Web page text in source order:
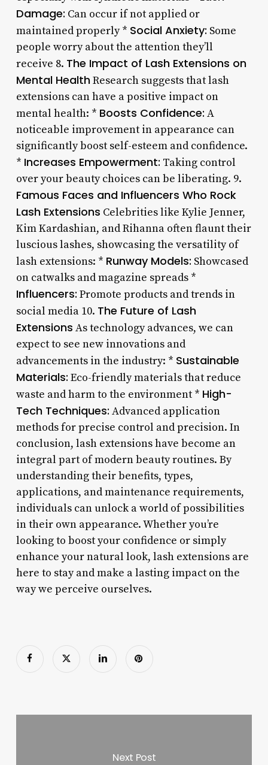
Damage: Can occur if not applied or
maintained properly * Social Anxiety: Some
people worry about the attention they’ll
receive 8. The Impact of Lash Extensions on
Mental HealthResearch suggests that lash
extensions can have a positive impact on
mental health: * Boosts Confidence: A
noticeable improvement in appearance can
significantly boost self-esteem and confidence.
* Increases Empowerment: Taking control
over your beauty choices can be liberating. 9.
Famous Faces and Influencers Who Rock
Lash Extensions Celebrities like Kylie Jenner,
Kim Kardashian, and Rihanna often flaunt their
luscious lashes, showcasing the versatility of
lash extensions: * Runway Models: Showcased
on catwalks and magazine spreads *
Influencers: Promote products and trends in
social media 10. The Future of Lash
Extensions As technology advances, we can
expect to see new innovations and
advancements in the industry: * Sustainable
Materials: Eco-friendly materials that reduce
waste and harm to the environment * High-
Tech Techniques: Advanced application
methods for precise control and precision. In
conclusion, lash extensions have become an
integral part of modern beauty routines. By
understanding their benefits, types,
applications, and maintenance requirements,
individuals can unlock a world of possibilities
in their own appearance. Whether you’re
looking to boost your confidence or simply
enhance your natural look, lash extensions are
here to stay and make a lasting impact on the
way we perceive ourselves.
Next Post